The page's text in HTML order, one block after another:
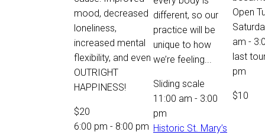
mood, decreased
loneliness,
increased mental
flexibility, and even
OUTRIGHT
HAPPINESS!
$20
6:00 pm - 8:00 pm
different, so our
practice will be
unique to how
we’re feeling...
Sliding scale
11:00 am - 3:00
pm
Historic St. Mary’s
Open
am -
last
pm
$10